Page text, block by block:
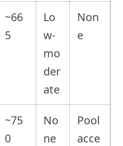
~66
5
Lo
w-
mo
der
ate
Non
e
~75
0
No
ne
Pool
acce